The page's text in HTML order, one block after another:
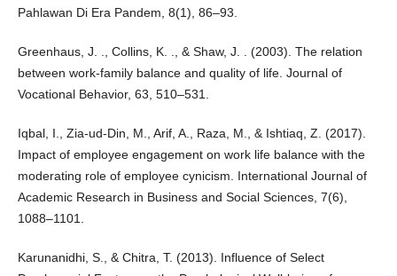
Pahlawan Di Era Pandem, 8(1), 86–93.
Greenhaus, J. ., Collins, K. ., & Shaw, J. . (2003). The relation
between work-family balance and quality of life. Journal of
Vocational Behavior, 63, 510–531.
Iqbal, I., Zia-ud-Din, M., Arif, A., Raza, M., & Ishtiaq, Z. (2017).
Impact of employee engagement on work life balance with the
moderating role of employee cynicism. International Journal of
Academic Research in Business and Social Sciences, 7(6),
1088–1101.
Karunanidhi, S., & Chitra, T. (2013). Influence of Select